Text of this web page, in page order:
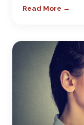
Read More →